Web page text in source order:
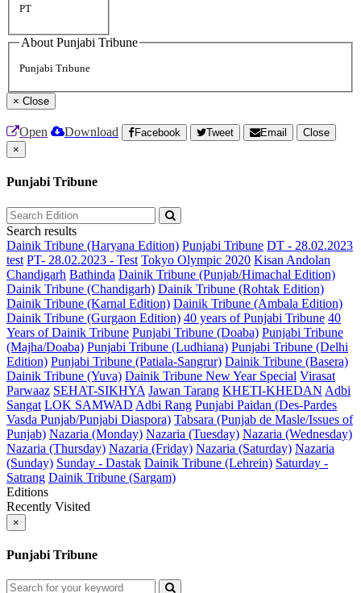
PT
About Punjabi Tribune
Punjabi Tribune
× Close
Open Download Facebook Tweet Email
Close
×
Punjabi Tribune
Search results
Dainik Tribune (Haryana Edition) Punjabi Tribune DT - 28.02.2023
test PT- 28.02.2023 - Test Tokyo Olympic 2020 Kisan Andolan
Chandigarh Bathinda Dainik Tribune (Punjab/Himachal Edition)
Dainik Tribune (Chandigarh) Dainik Tribune (Rohtak Edition)
Dainik Tribune (Karnal Edition) Dainik Tribune (Ambala Edition)
Dainik Tribune (Gurgaon Edition) 40 years of Punjabi Tribune 40
Years of Dainik Tribune Punjabi Tribune (Doaba) Punjabi Tribune
(Majha/Doaba) Punjabi Tribune (Ludhiana) Punjabi Tribune (Delhi
Edition) Punjabi Tribune (Patiala-Sangrur) Dainik Tribune (Basera)
Dainik Tribune (Yuva) Dainik Tribune New Year Special Virasat
Parwaaz SEHAT-SIKHYA Jawan Tarang KHETI-KHEDAN Adbi
Sangat LOK SAMWAD Adbi Rang Punjabi Paidan (Des-Pardes
Vasda Punjab/Punjabi Diaspora) Tabsara (Punjab de Masle/Issues of
Punjab) Nazaria (Monday) Nazaria (Tuesday) Nazaria (Wednesday)
Nazaria (Thursday) Nazaria (Friday) Nazaria (Saturday) Nazaria
(Sunday) Sunday - Dastak Dainik Tribune (Lehrein) Saturday -
Satrang Dainik Tribune (Sargam)
Editions
Recently Visited
×
Punjabi Tribune